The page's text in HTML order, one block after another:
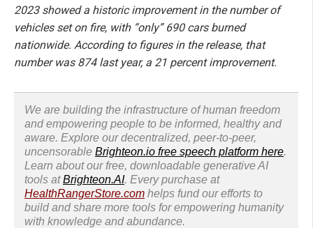
2023 showed a historic improvement in the number of
vehicles set on fire, with “only” 690 cars burned
nationwide. According to figures in the release, that
number was 874 last year, a 21 percent improvement.
We are building the infrastructure of human freedom
and empowering people to be informed, healthy and
aware. Explore our decentralized, peer-to-peer,
uncensorable Brighteon.io free speech platform here.
Learn about our free, downloadable generative AI
tools atBrighteon.AI. Every purchase at
HealthRangerStore.com helps fund our efforts to
build and share more tools for empowering humanity
with knowledge and abundance.